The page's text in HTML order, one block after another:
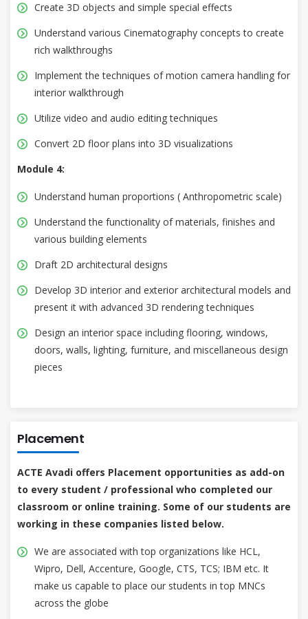
Create 3D objects and simple special effects
Understand various Cinematography concepts to create
rich walkthroughs
Implement the techniques of motion camera handling for
interior walkthrough
Utilize video and audio editing techniques
Convert 2D floor plans into 3D visualizations
Module 4:
Understand human proportions ( Anthropometric scale)
Understand the functionality of materials, finishes and
various building elements
Draft 2D architectural designs
Develop 3D interior and exterior architectural models and
present it with advanced 3D rendering techniques
Design an interior space including flooring, windows,
doors, walls, lighting, furniture, and miscellaneous design
pieces
Placement
ACTE Avadi offers Placement opportunities as add-on
to every student / professional who completed our
classroom or online training. Some of our students are
working in these companies listed below.
We are associated with top organizations like HCL,
Wipro, Dell, Accenture, Google, CTS, TCS; IBM etc. It
make us capable to place our students in top MNCs
across the globe